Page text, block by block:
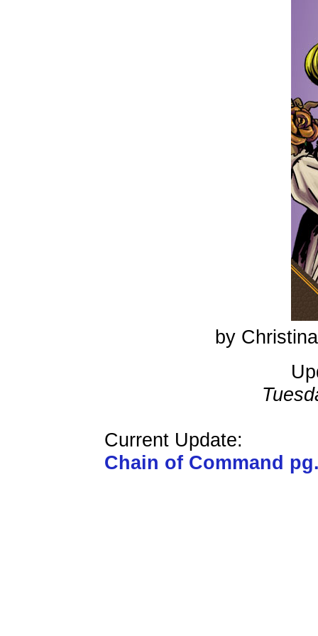
by
Current Update:
Chain of Command